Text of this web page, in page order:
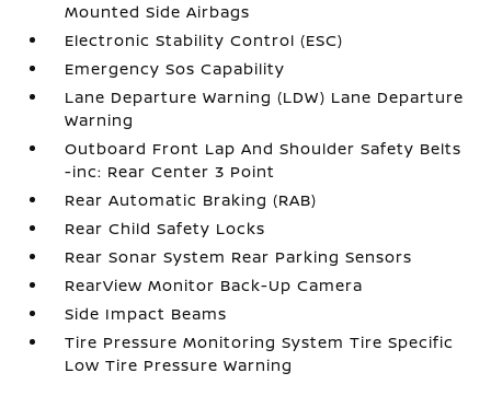
Mounted Side Airbags
Electronic Stability Control (ESC)
Emergency Sos Capability
Lane Departure Warning (LDW) Lane Departure
Warning
Outboard Front Lap And Shoulder Safety Belts
-inc: Rear Center 3 Point
Rear Automatic Braking (RAB)
Rear Child Safety Locks
Rear Sonar System Rear Parking Sensors
RearView Monitor Back-Up Camera
Side Impact Beams
Tire Pressure Monitoring System Tire Specific
Low Tire Pressure Warning